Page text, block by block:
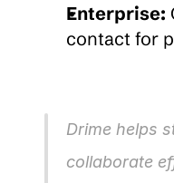
Enterprise:
contact for
Drime helps
collaborate